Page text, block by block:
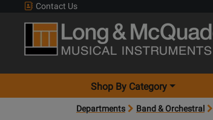
Contact Us
Shop By Category
Departments Band & Orchestral